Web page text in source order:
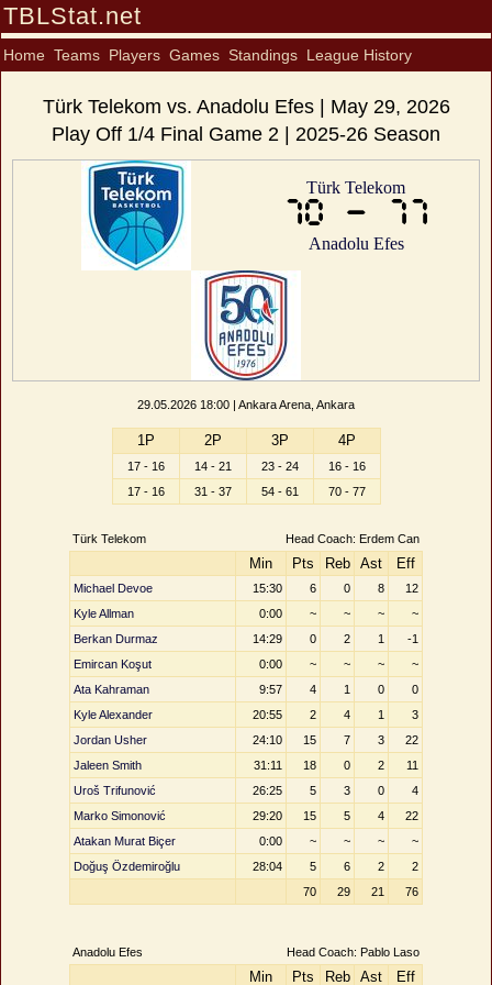
TBLStat.net
Home Teams Players Games Standings League History
Türk Telekom vs. Anadolu Efes | May 29, 2026
Play Off 1/4 Final Game 2 | 2025-26 Season
Türk Telekom
70 - 77
Anadolu Efes
29.05.2026 18:00 | Ankara Arena, Ankara
1P 2P 3P 4P
17 - 16 14 - 21 23 - 24
16 - 16
17 - 16
31 - 37 54 - 61 70 - 77
Türk Telekom Head Coach: Erdem Can
Min Pts Reb Ast Eff
Michael Devoe 15:30 6 0 8
12
Kyle Allman
0:00 ~ ~ ~
~
Berkan Durmaz
14:29 0 2 1
-1
Emircan Koşut
0:00 ~ ~ ~
~
Ata Kahraman
9:57 4 1 0
0
Kyle Alexander
20:55 2 4 1
3
Jordan Usher
24:10 15 7 3
22
Jaleen Smith
31:11 18 0 2
11
Uroš Trifunović
26:25 5 3 0
4
Marko Simonović
29:20 15 5 4
22
Atakan Murat Biçer
0:00 ~ ~ ~
~
Doğuş Özdemiroğlu
28:04 5 6 2
2
70
29 21 76
Anadolu Efes Head Coach: Pablo Laso
Min Pts Reb Ast Eff